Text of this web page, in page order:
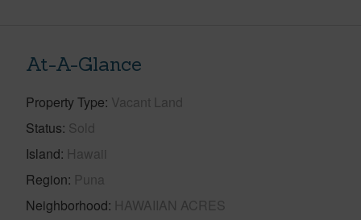
At-A-Glance
Property Type Vacant Land
Status Sold
Island Hawaii
Region Puna
Neighborhood HAWAIIAN ACRES